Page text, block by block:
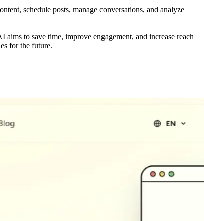
schedule posts, manage conversations, and analyze
to save time, improve engagement, and increase reach
for the future.